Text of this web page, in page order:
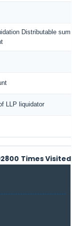
Distributable
LLP liquidator
Times Visited